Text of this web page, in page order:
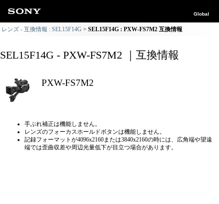
Global
レンズ - 互換情報 : SEL15F14G SEL15F14G : PXW-FS7M2 互換情報
SEL15F14G - PXW-FS7M2 ｜互換情報
PXW-FS7M2
手ぶれ補正は機能しません。
レンズのフォーカスホールドボタンは機能しません。
記録フォーマットが4096x2160または3840x2160の時には、広角端や望遠
端では歪曲収差や周辺光量低下が目立つ場合があります。